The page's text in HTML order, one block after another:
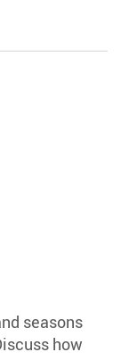
seasons
how